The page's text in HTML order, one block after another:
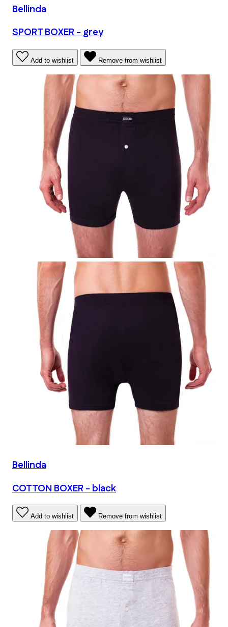
Bellinda
SPORT BOXER - grey
Add to wishlist Remove from wishlist
Bellinda
COTTON BOXER - black
Add to wishlist Remove from wishlist